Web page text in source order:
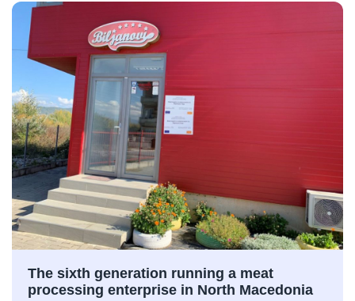
The sixth generation running a meat
processing enterprise in North Macedonia